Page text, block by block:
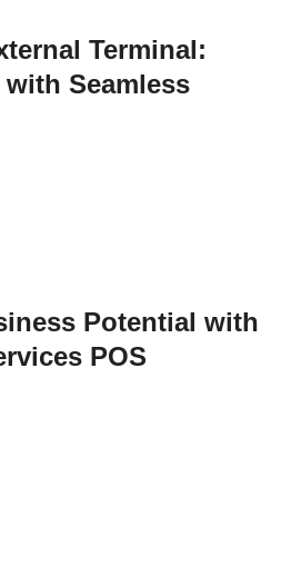
Terminal:
Seamless
Potential with
POS